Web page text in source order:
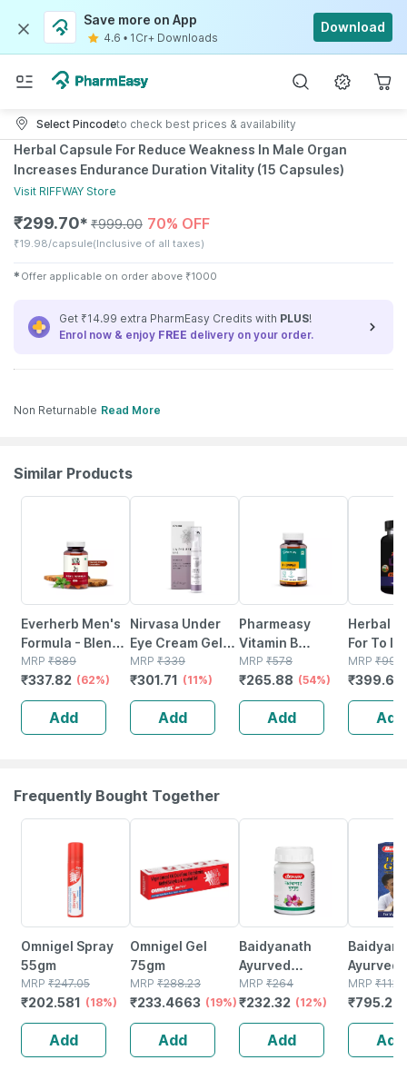
Save more on App
4.6 • 1Cr+ Downloads
Download
Select Pincodeto check best prices & availability
Herbal Capsule For Reduce Weakness In Male Organ
Increases Endurance Duration Vitality (15 Capsules)
Visit RIFFWAY Store
₹299.70✱ ₹999.00 70% OFF
₹19.98/capsule(Inclusive of all taxes)
✱ Offer applicable on order above ₹1000
Get ₹14.99 extra PharmEasy Credits with PLUS!
Enrol now & enjoy FREE delivery on your order.
Non Returnable Read More
Similar Products
Everherb Men's
Formula - Blend
Of Powerful
Herb-increase
Sperm Count -
Bottle Of 60 (by
Pharmeasy)
MRP ₹889
₹337.82 (62%)
Add
Nirvasa Under
Eye Cream Gel
For Reduce Dark
Circles & Puffy
Eyes | Wrinkles &
Removal (15 Ml)
MRP ₹339
₹301.71 (11%)
Add
Pharmeasy
Vitamin B
Complex With
Folic Acid -
Improves Energy
- Heart & Eye
Health - Bottle Of
MRP ₹578
₹265.88 (54%)
Add
Herbal
For To
Stamina
(30
100%
MRP ₹999
₹399.6
Add
Frequently Bought Together
Omnigel Spray
55gm
MRP ₹247.05
₹202.581 (18%)
Add
Omnigel Gel
75gm
MRP ₹288.23
₹233.4663 (19%)
Add
Baidyanath
Ayurved
Kanchnar
Guggulu Tablets
160s | Hormonal
Balance Support
MRP ₹264
₹232.32 (12%)
Add
Ayurved
Gold
Stamina
| 20
MRP ₹1120
₹795.2
Add